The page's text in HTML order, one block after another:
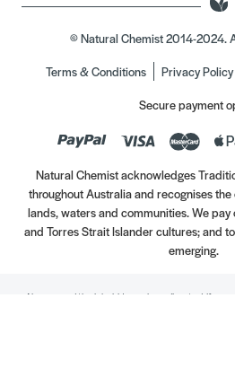
© Natural Chemist 2014-2024.
Terms & Conditions
Privacy Policy
Secure payment
Natural Chemist acknowledges
throughout Australia and recognises
lands, waters and communities. We
and Torres Strait Islander cultures; and
emerging.
Always read the label. Use only as directed. If